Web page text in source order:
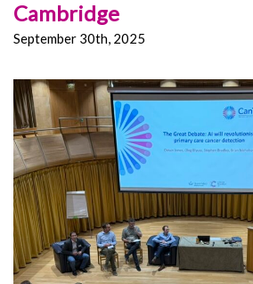
Cambridge
September 30th, 2025